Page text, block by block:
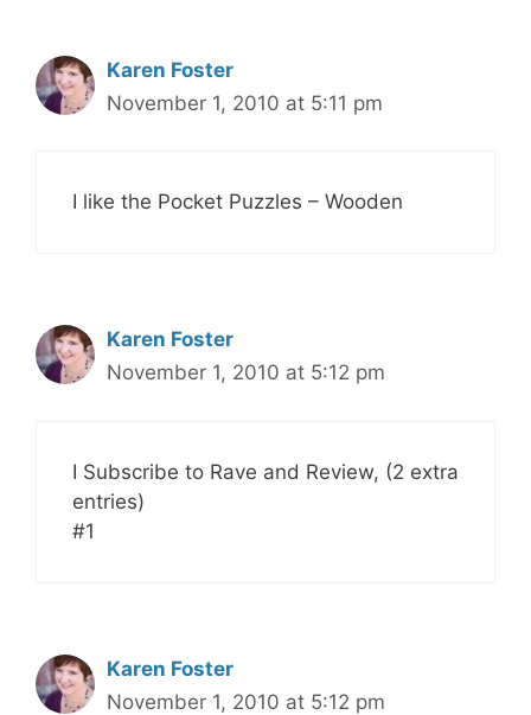
Karen Foster
November 1, 2010 at 5:11 pm
I like the Pocket Puzzles – Wooden
Karen Foster
November 1, 2010 at 5:12 pm
I Subscribe to Rave and Review, (2 extra
entries)
#1
Karen Foster
November 1, 2010 at 5:12 pm